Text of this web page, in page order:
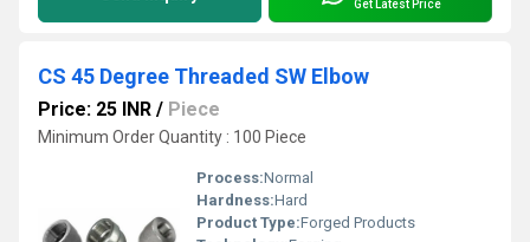
Get Latest Price
CS 45 Degree Threaded SW Elbow
Price: 25 INR / Piece
Minimum Order Quantity : 100 Piece
Process:Normal
Hardness:Hard
Product Type:Forged Products